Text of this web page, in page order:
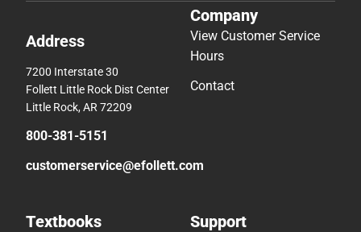
Address
7200 Interstate 30
Follett Little Rock Dist Center
Little Rock, AR 72209
800-381-5151
customerservice@efollett.com
Company
View Customer Service
Hours
Contact
Textbooks Support